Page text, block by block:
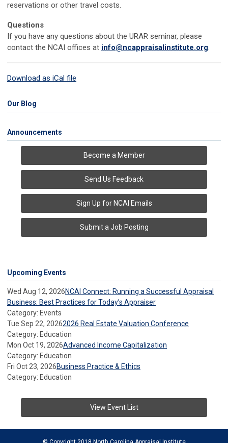
reservations or other travel costs.
Questions
If you have any questions about the URAR seminar, please
contact the NCAI offices at info@ncappraisalinstitute.org.
Download as iCal file
Our Blog
Announcements
Become a Member
Send Us Feedback
Sign Up for NCAI Emails
Submit a Job Posting
Upcoming Events
Wed Aug 12, 2026NCAI Connect: Running a Successful Appraisal
Business: Best Practices for Today’s Appraiser
Category: Events
Tue Sep 22, 20262026 Real Estate Valuation Conference
Category: Education
Mon Oct 19, 2026Advanced Income Capitalization
Category: Education
Fri Oct 23, 2026Business Practice & Ethics
Category: Education
View Event List